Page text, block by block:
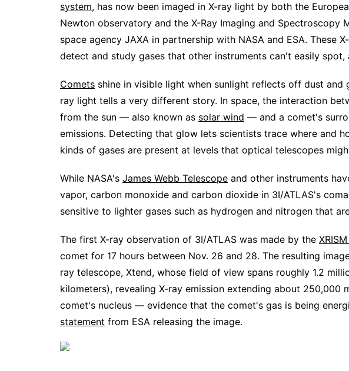
system, has now been imaged in X-ray light by both the
Newton observatory and the X-Ray Imaging and Spectroscopy
space agency JAXA in partnership with NASA and ESA. These
detect and study gases that other instruments can't easily spot,
Comets shine in visible light when sunlight reflects off dust and
ray light tells a very different story. In space, the interaction
from the sun — also known as solar wind — and a comet's
emissions. Detecting that glow lets scientists trace where and
kinds of gases are present at levels that optical telescopes
While NASA's James Webb Telescope and other instruments
vapor, carbon monoxide and carbon dioxide in 3I/ATLAS's
sensitive to lighter gases such as hydrogen and nitrogen that
The first X-ray observation of 3I/ATLAS was made by the
comet for 17 hours between Nov. 26 and 28. The resulting
ray telescope, Xtend, whose field of view spans roughly 1.2
kilometers), revealing X-ray emission extending about 250,000
comet's nucleus — evidence that the comet's gas is being
statement from ESA releasing the image.